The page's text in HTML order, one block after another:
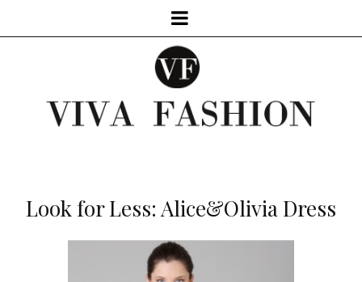
Look for Less: Alice&Olivia Dress